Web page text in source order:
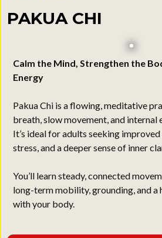
PAKUA CHI
Calm the Mind, Strengthen the